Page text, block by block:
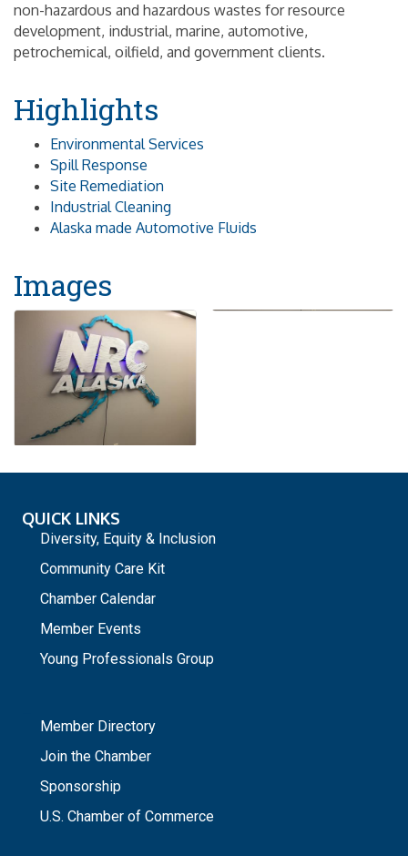
non-hazardous and hazardous wastes for resource
development, industrial, marine, automotive,
petrochemical, oilfield, and government clients.
Highlights
Environmental Services
Spill Response
Site Remediation
Industrial Cleaning
Alaska made Automotive Fluids
Images
QUICK LINKS
Diversity, Equity & Inclusion
Community Care Kit
Chamber Calendar
Member Events
Young Professionals Group
Member Directory
Join the Chamber
Sponsorship
U.S. Chamber of Commerce